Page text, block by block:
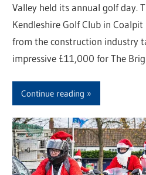
Valley held its annual golf day.
Kendleshire Golf Club in
from the construction industry
impressive £11,000 for The
Continue reading